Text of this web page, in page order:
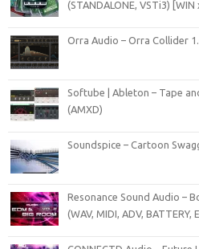
(STANDALONE, VSTi3) [WIN
Orra Audio – Orra Collider
Softube | Ableton – Tape
(AMXD)
Soundspice – Cartoon
Resonance Sound Audio –
(WAV, MIDI, ADV, BATTERY,